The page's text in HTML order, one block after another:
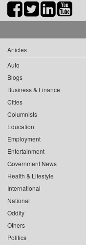
Articles
Auto
Blogs
Business & Finance
Cities
Columnists
Education
Employment
Entertainment
Government News
Health & Lifestyle
International
National
Oddity
Others
Politics